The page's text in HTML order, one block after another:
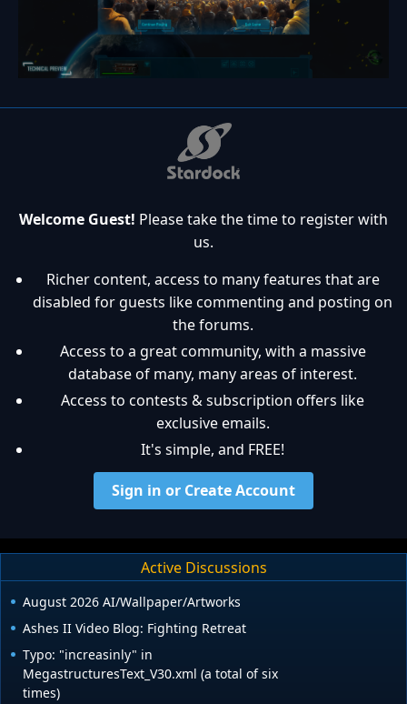
Welcome Guest! Please take the time to register with
us.
Richer content, access to many features that are
disabled for guests like commenting and posting on
the forums.
Access to a great community, with a massive
database of many, many areas of interest.
Access to contests & subscription offers like
exclusive emails.
It's simple, and FREE!
Sign in or Create Account
Active Discussions
August 2026 AI/Wallpaper/Artworks
Ashes II Video Blog: Fighting Retreat
Typo: "increasinly" in
MegastructuresText_V30.xml (a total of six
times)